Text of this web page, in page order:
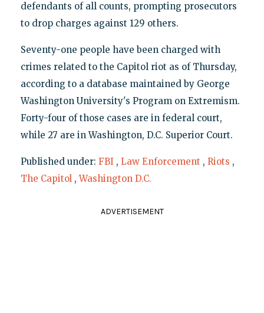
defendants of all counts, prompting prosecutors
to drop charges against 129 others.
Seventy-one people have been charged with
crimes related to the Capitol riot as of Thursday,
according to a database maintained by George
Washington University's Program on Extremism.
Forty-four of those cases are in federal court,
while 27 are in Washington, D.C. Superior Court.
Published under: FBI , Law Enforcement , Riots ,
The Capitol ,Washington D.C.
ADVERTISEMENT